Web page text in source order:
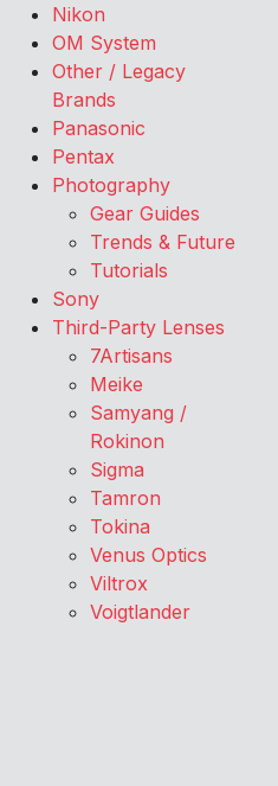
Nikon
OM System
Other / Legacy
Brands
Panasonic
Pentax
Photography
Gear Guides
Trends & Future
Tutorials
Sony
Third-Party Lenses
7Artisans
Meike
Samyang /
Rokinon
Sigma
Tamron
Tokina
Venus Optics
Viltrox
Voigtlander